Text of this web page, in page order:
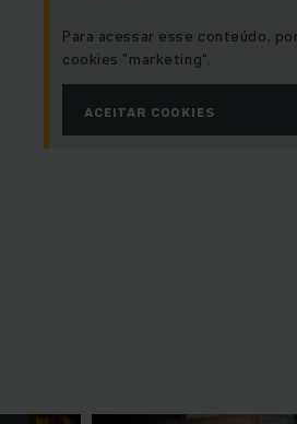
Para acessar esse conteúdo,
cookies "marketing“.
ACEITAR COOKIES